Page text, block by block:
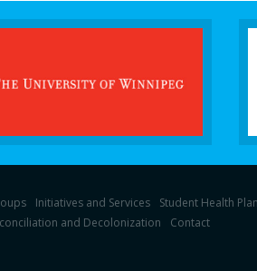
Initiatives and Services Student Health Plan
and Decolonization Contact